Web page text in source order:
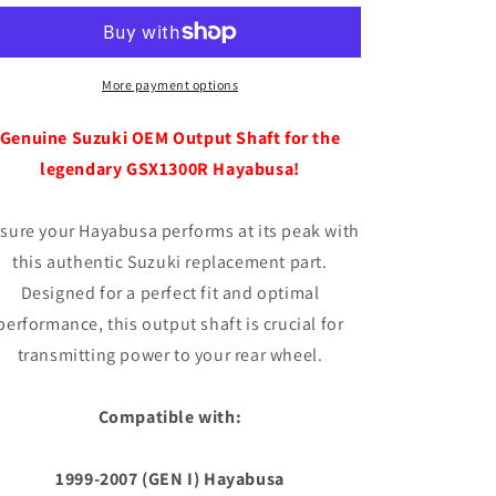
Shaft
Output
Shaft
More payment options
Genuine Suzuki OEM Output Shaft for the
legendary GSX1300R Hayabusa!
your Hayabusa performs at its peak with
this authentic Suzuki replacement part.
Designed for a perfect fit and optimal
this output shaft is crucial for
transmitting power to your rear wheel.
Compatible with:
1999-2007 (GEN I) Hayabusa